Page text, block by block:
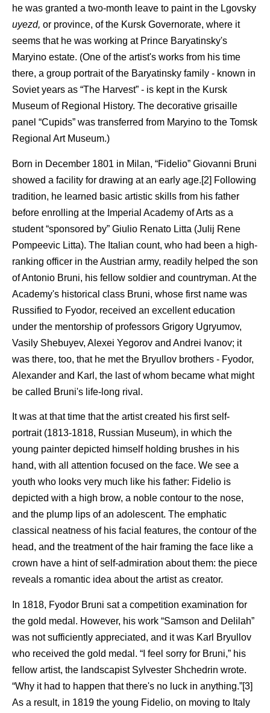
he was granted a two-month leave to paint in the Lgovsky
uyezd, or province, of the Kursk Governorate, where it
seems that he was working at Prince Baryatinsky's
Maryino estate. (One of the artist's works from his time
there, a group portrait of the Baryatinsky family - known in
Soviet years as “The Harvest” - is kept in the Kursk
Museum of Regional History. The decorative grisaille
panel “Cupids” was transferred from Maryino to the Tomsk
Regional Art Museum.)
Born in December 1801 in Milan, “Fidelio” Giovanni Bruni
showed a facility for drawing at an early age.[2] Following
tradition, he learned basic artistic skills from his father
before enrolling at the Imperial Academy of Arts as a
student “sponsored by” Giulio Renato Litta (Julij Rene
Pompeevic Litta). The Italian count, who had been a high-
ranking officer in the Austrian army, readily helped the son
of Antonio Bruni, his fellow soldier and countryman. At the
Academy's historical class Bruni, whose first name was
Russified to Fyodor, received an excellent education
under the mentorship of professors Grigory Ugryumov,
Vasily Shebuyev, Alexei Yegorov and Andrei Ivanov; it
was there, too, that he met the Bryullov brothers - Fyodor,
Alexander and Karl, the last of whom became what might
be called Bruni's life-long rival.
It was at that time that the artist created his first self-
portrait (1813-1818, Russian Museum), in which the
young painter depicted himself holding brushes in his
hand, with all attention focused on the face. We see a
youth who looks very much like his father: Fidelio is
depicted with a high brow, a noble contour to the nose,
and the plump lips of an adolescent. The emphatic
classical neatness of his facial features, the contour of the
head, and the treatment of the hair framing the face like a
crown have a hint of self-admiration about them: the piece
reveals a romantic idea about the artist as creator.
In 1818, Fyodor Bruni sat a competition examination for
the gold medal. However, his work “Samson and Delilah”
was not sufficiently appreciated, and it was Karl Bryullov
who received the gold medal. “I feel sorry for Bruni,” his
fellow artist, the landscapist Sylvester Shchedrin wrote.
“Why it had to happen that there's no luck in anything.”[3]
As a result, in 1819 the young Fidelio, on moving to Italy